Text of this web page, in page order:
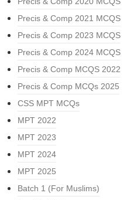
Precis & Comp 2021 MCQS
Precis & Comp 2023 MCQS
Precis & Comp 2024 MCQS
Precis & Comp MCQS 2022
Precis & Comp MCQs 2025
CSS MPT MCQs
MPT 2022
MPT 2023
MPT 2024
MPT 2025
Batch 1 (For Muslims)